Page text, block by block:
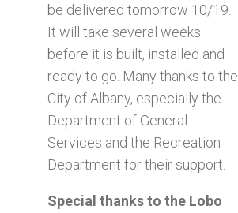
be delivered tomorrow 10/19.
It will take several weeks
before it is built, installed and
ready to go. Many thanks to the
City of Albany, especially the
Department of General
Services and the Recreation
Department for their support.
Special thanks to the Lobo